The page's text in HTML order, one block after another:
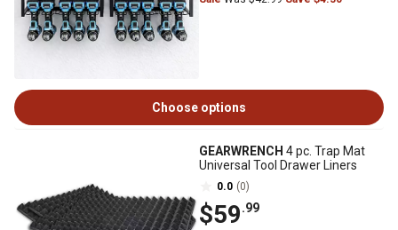
Choose options
GEARWRENCH 4 pc. Trap Mat
Universal Tool Drawer Liners
0.0 (0)
$59.99